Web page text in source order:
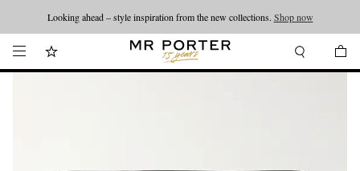
Looking ahead – style inspiration from the new collections. Shop now